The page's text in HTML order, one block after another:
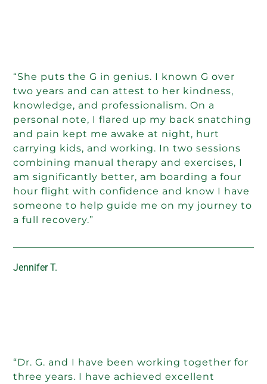
“She puts the G in genius. I known G over
two years and can attest to her kindness,
knowledge, and professionalism. On a
personal note, I flared up my back snatching
and pain kept me awake at night, hurt
carrying kids, and working. In two sessions
combining manual therapy and exercises, I
am significantly better, am boarding a four
hour flight with confidence and know I have
someone to help guide me on my journey to
a full recovery.”
Jennifer T.
“Dr. G. and I have been working together for
three years. I have achieved excellent